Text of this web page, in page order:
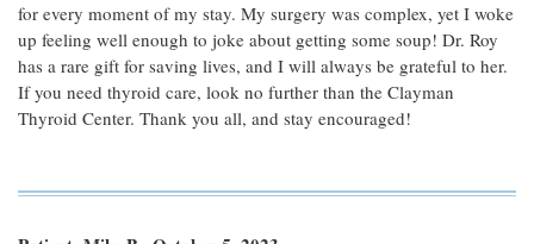
for every moment of my stay. My surgery was complex, yet I woke
up feeling well enough to joke about getting some soup! Dr. Roy
has a rare gift for saving lives, and I will always be grateful to her.
If you need thyroid care, look no further than the Clayman
Thyroid Center. Thank you all, and stay encouraged!